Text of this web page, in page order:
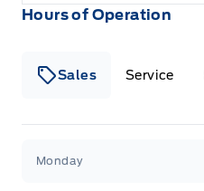
Hours of Operation
Sales Service
Monday